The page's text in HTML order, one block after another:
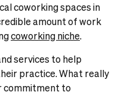
coworking spaces in
amount of work
coworking niche.
services to help
practice.What really
commitment to